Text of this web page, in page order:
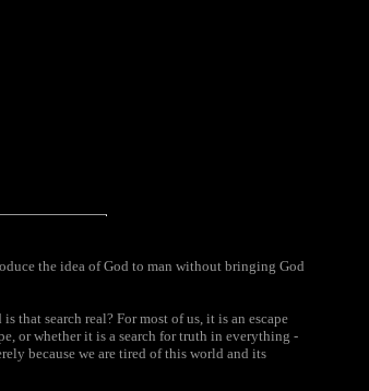
the idea of God to man without bringing God
that search real? For most of us, it is an escape
or whether it is a search for truth in everything -
because we are tired of this world and its